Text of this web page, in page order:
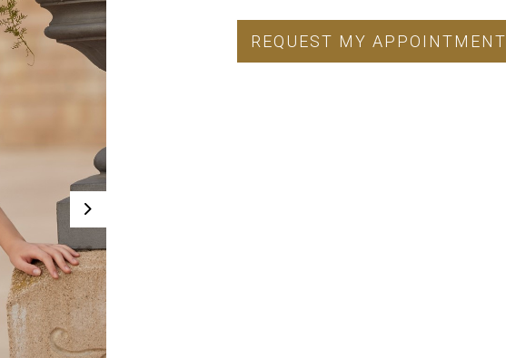
REQUEST MY APPOINTMENT